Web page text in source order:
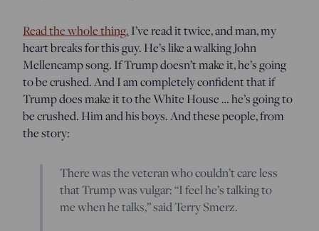
Read the whole thing. I’ve read it twice, and man, my
heart breaks for this guy. He’s like a walking John
Mellencamp song. If Trump doesn’t make it, he’s going
to be crushed. And I am completely confident that if
Trump does make it to the White House … he’s going to
be crushed. Him and his boys. And these people, from
the story:
There was the veteran who couldn’t care less
that Trump was vulgar: “I feel he’s talking to
me when he talks,” said Terry Smerz.